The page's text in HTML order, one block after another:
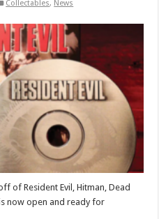
Collectables, News
of Resident Evil, Hitman, Dead
now open and ready for